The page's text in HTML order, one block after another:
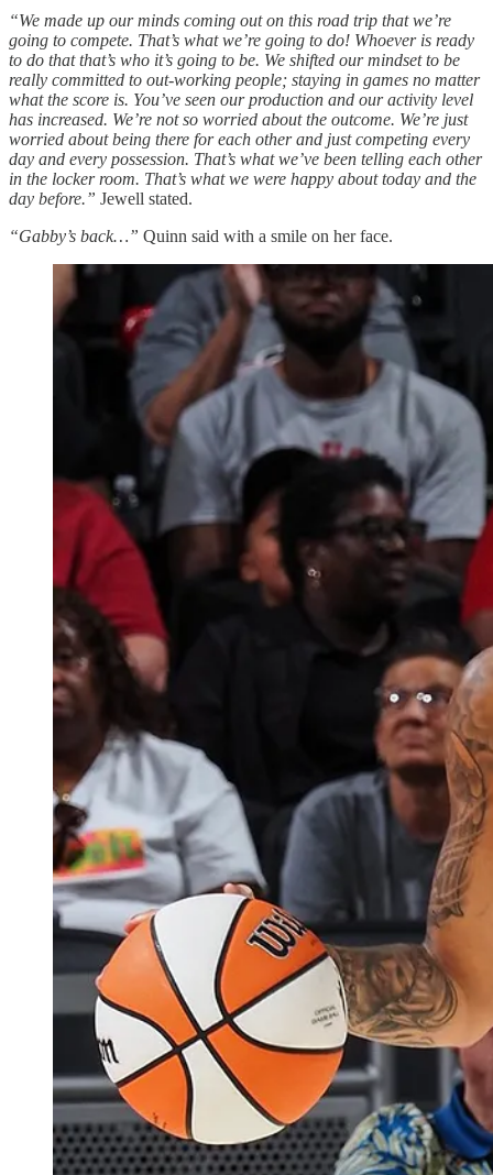
“We made up our minds coming out on this road trip that we’re
going to compete. That’s what we’re going to do! Whoever is ready
to do that that’s who it’s going to be. We shifted our mindset to be
really committed to out-working people; staying in games no matter
what the score is. You’ve seen our production and our activity level
has increased. We’re not so worried about the outcome. We’re just
worried about being there for each other and just competing every
day and every possession. That’s what we’ve been telling each other
in the locker room. That’s what we were happy about today and the
day before.” Jewell stated.
“Gabby’s back…” Quinn said with a smile on her face.